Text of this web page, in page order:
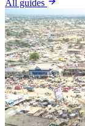
All guides